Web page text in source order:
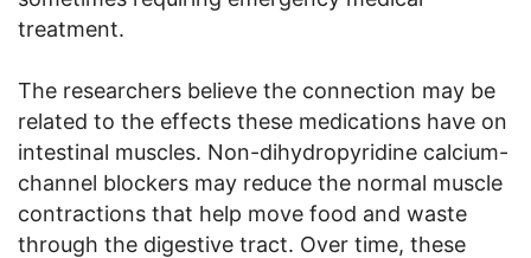
treatment.
The researchers believe the connection may be
related to the effects these medications have on
intestinal muscles. Non-dihydropyridine calcium-
channel blockers may reduce the normal muscle
contractions that help move food and waste
through the digestive tract. Over time, these